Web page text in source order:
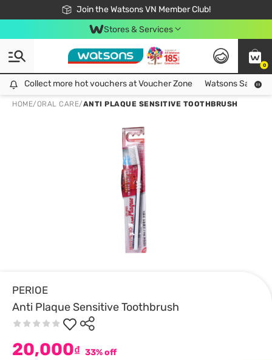
Join the Watsons VN Member Club!
Free Shipping For Order From 249,000Đ
24h Fast delivery in Hồ Chí Minh City
Stores & Services
0
Collect more hot vouchers at Voucher Zone
Collect more hot vouchers at Voucher Zone Watsons Safety
HOME/ORAL CARE/ANTI PLAQUE SENSITIVE TOOTHBRUSH
PERIOE
Anti Plaque Sensitive Toothbrush
20,000₫ 33% off